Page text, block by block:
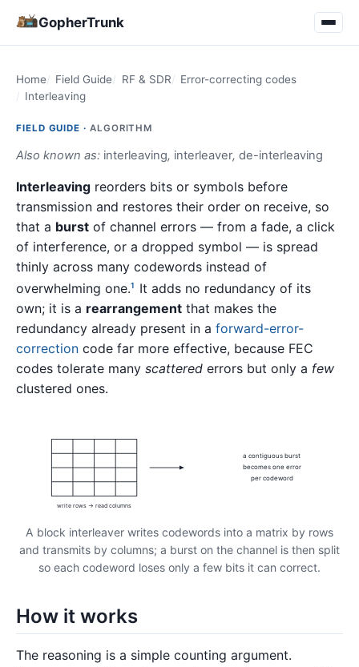
GopherTrunk
Home Field Guide RF & SDR
Error-correcting codes
Interleaving
FIELD GUIDE · ALGORITHM
Also known as: interleaving, interleaver, de-interleaving
Interleaving reorders bits or symbols before
transmission and restores their order on receive, so
that a burst of channel errors — from a fade, a click
of interference, or a dropped symbol — is spread
thinly across many codewords instead of
overwhelming one.1
It adds no redundancy of its
own; it is a rearrangement that makes the
redundancy already present in a forward-error-
correction code far more effective, because FEC
codes tolerate many scattered errors but only a few
clustered ones.
write rows → read columns
a contiguous burst
becomes one error
per codeword
A block interleaver writes codewords into a matrix by rows
and transmits by columns; a burst on the channel is then split
so each codeword loses only a few bits it can correct.
How it works
The reasoning is a simple counting argument.